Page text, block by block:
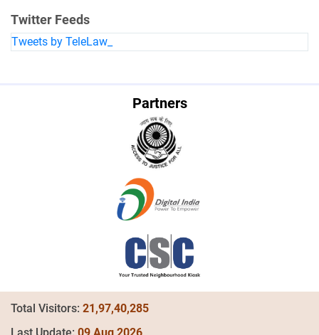
Twitter Feeds
Tweets by TeleLaw_
Partners
Total Visitors: 21,97,40,285